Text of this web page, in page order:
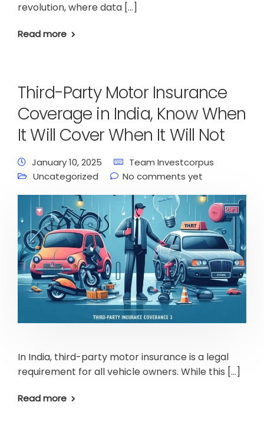
revolution, where data […]
Read more
Third-Party Motor Insurance
Coverage in India, Know When
It Will Cover When It Will Not
January 10, 2025
Team Investcorpus
Uncategorized
No comments yet
In India, third-party motor insurance is a legal
requirement for all vehicle owners. While this […]
Read more